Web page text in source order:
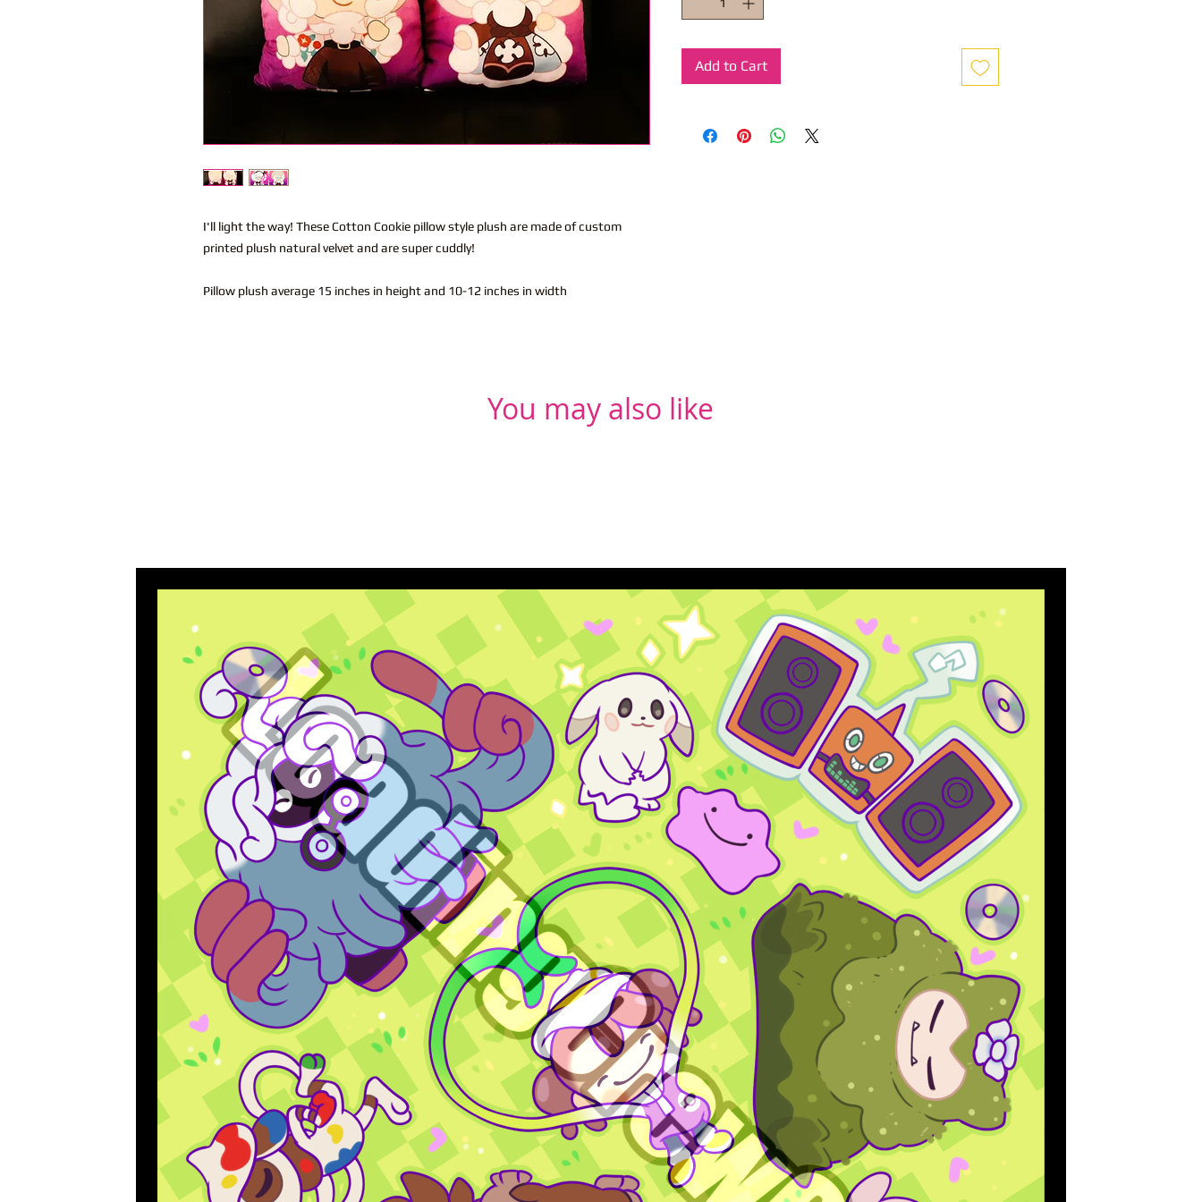
I'll light the way! These Cotton Cookie pillow style plush are made of custom
printed plush natural velvet and are super cuddly!
Pillow plush average 15 inches in height and 10-12 inches in width
Add to Cart
You may also like